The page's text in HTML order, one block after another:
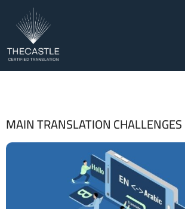
MAIN TRANSLATION CHALLENGES